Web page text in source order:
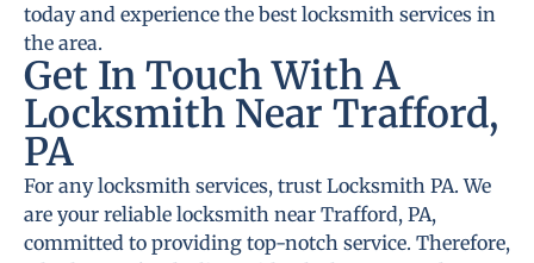
today and experience the best locksmith services in
the area.
Get In Touch With A
Locksmith Near Trafford,
PA
For any locksmith services, trust Locksmith PA. We
are your reliable locksmith near Trafford, PA,
committed to providing top-notch service. Therefore,